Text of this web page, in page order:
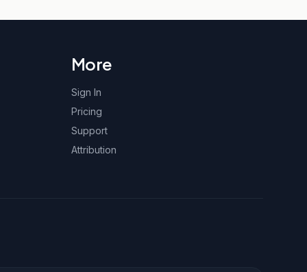
More
Sign In
Pricing
Support
Attribution